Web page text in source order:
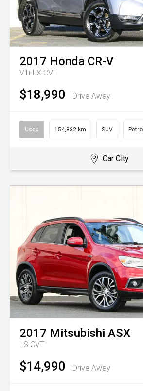
2017 Honda CR-V
VTi-LX CVT
$18,990 Drive Away
Used 154,882 km SUV Petrol
Car City
2017 Mitsubishi ASX
LS CVT
$14,990 Drive Away